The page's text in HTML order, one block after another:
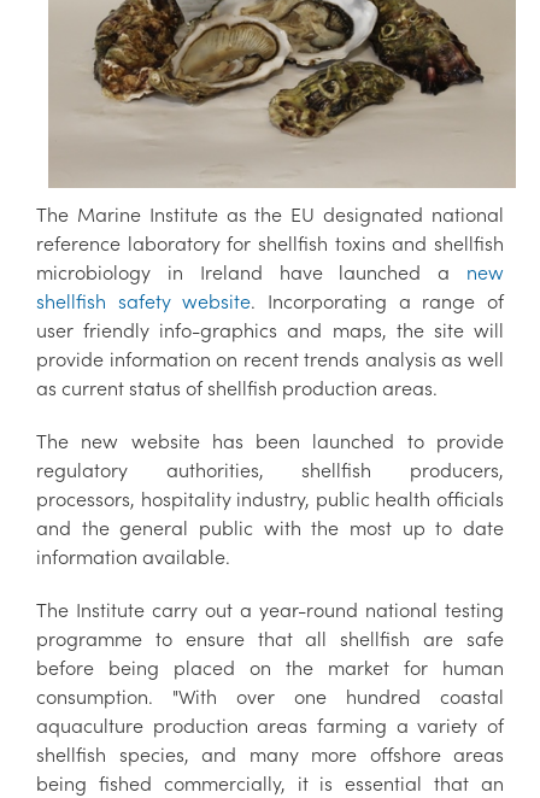
The Marine Institute as the EU designated national
reference laboratory for shellfish toxins and shellfish
microbiology in Ireland have launched a new
shellfish safety website. Incorporating a range of
user friendly info-graphics and maps, the site will
provide information on recent trends analysis as well
as current status of shellfish production areas.
The new website has been launched to provide
regulatory authorities, shellfish producers,
processors, hospitality industry, public health officials
and the general public with the most up to date
information available.
The Institute carry out a year-round national testing
programme to ensure that all shellfish are safe
before being placed on the market for human
consumption. "With over one hundred coastal
aquaculture production areas farming a variety of
shellfish species, and many more offshore areas
being fished commercially, it is essential that an